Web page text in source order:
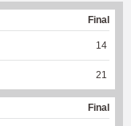
Final
14
21
Final